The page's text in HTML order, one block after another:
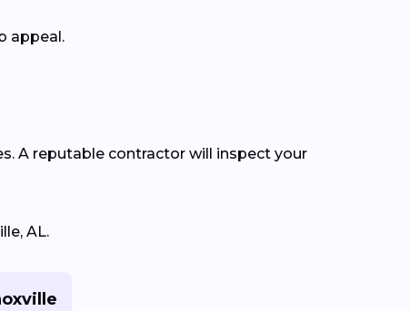
appeal.
A reputable contractor will inspect your
AL.